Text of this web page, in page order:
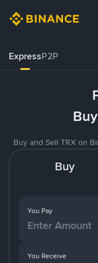
ExpressP2P
Buy and Sell TRX on
Buy
You Pay
You Receive